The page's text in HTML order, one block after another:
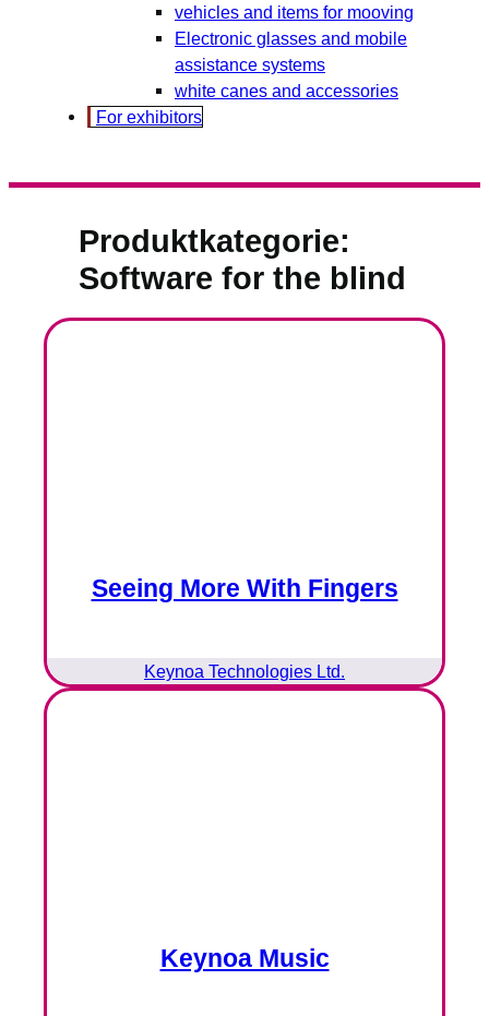
vehicles and items for mooving
Electronic glasses and mobile
assistance systems
white canes and accessories
For exhibitors
Produktkategorie:
Software for the blind
Seeing More With Fingers
Keynoa Technologies Ltd.
Keynoa Music